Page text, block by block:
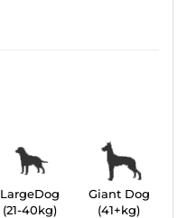
LargeDog
(21-40kg)
Giant Dog
(41+kg)